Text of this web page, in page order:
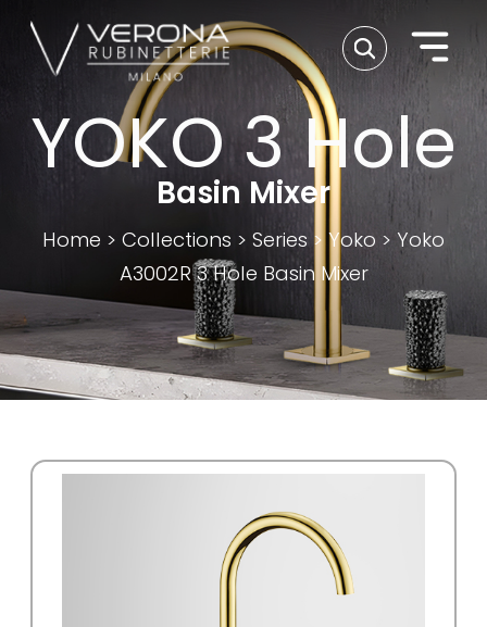
YOKO 3 Hole
Basin Mixer
Home > Collections > Series> Yoko > Yoko
A3002R 3 Hole Basin Mixer